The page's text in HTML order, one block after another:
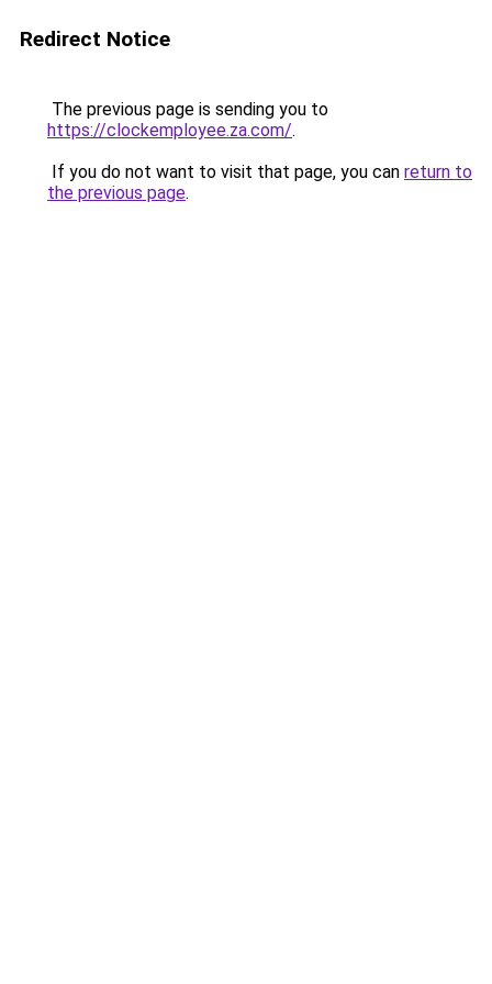
Redirect Notice
The previous page is sending you to
https://clockemployee.za.com/.
If you do not want to visit that page, you can return to
the previous page.